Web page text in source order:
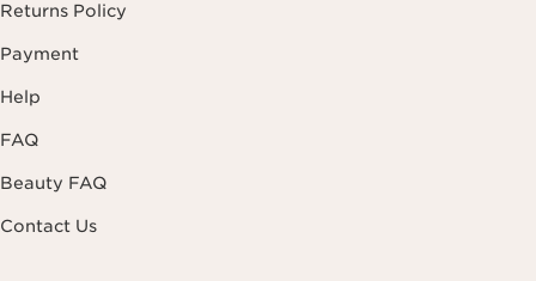
Returns Policy
Payment
Help
FAQ
Beauty FAQ
Contact Us